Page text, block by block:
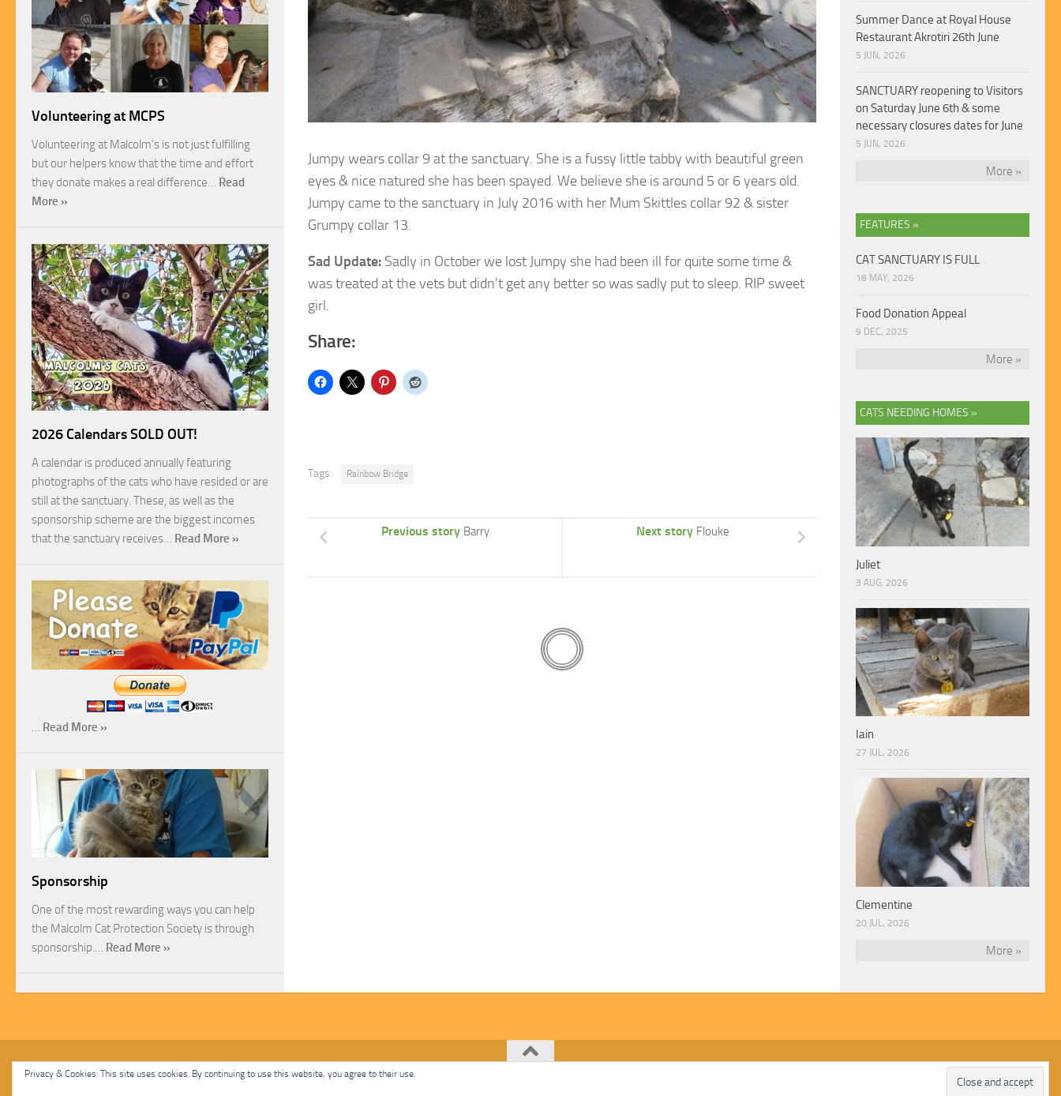
Jumpy wears collar 9 at the sanctuary. She is a fussy little tabby with beautiful green
eyes & nice natured she has been spayed. We believe she is around 5 or 6 years old.
Jumpy came to the sanctuary in July 2016 with her Mum Skittles collar 92 & sister
Grumpy collar 13.
Sad Update: Sadly in October we lost Jumpy she had been ill for quite some time &
was treated at the vets but didn’t get any better so was sadly put to sleep. RIP sweet
girl.
Share:
Tags: Rainbow Bridge
Next story Flouke
Previous story Barry
Volunteering at MCPS
Volunteering at Malcolm’s is not just fulfilling
but our helpers know that the time and effort
they donate makes a real difference… Read
More »
2026 Calendars SOLD OUT!
A calendar is produced annually featuring
photographs of the cats who have resided or are
still at the sanctuary. These, as well as the
sponsorship scheme are the biggest incomes
that the sanctuary receives… Read More »
… Read More »
Sponsorship
One of the most rewarding ways you can help
the Malcolm Cat Protection Society is through
sponsorship.… Read More »
Summer Dance at Royal House
Restaurant Akrotiri 26th June
5 JUN, 2026
SANCTUARY reopening to Visitors
on Saturday June 6th & some
necessary closures dates for June
5 JUN, 2026
More »
FEATURES »
CAT SANCTUARY IS FULL
18 MAY, 2026
Food Donation Appeal
9 DEC, 2025
More »
CATS NEEDING HOMES »
Juliet
3 AUG, 2026
Iain
27 JUL, 2026
Clementine
20 JUL, 2026
More »
Malcolm Cat Protection Society © 2020. All Rights Reserved.
Privacy & Cookies: This site uses cookies. By continuing to use this website, you agree to their use.